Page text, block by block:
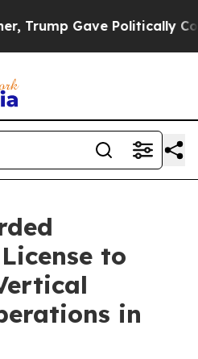
Gave Politically
to
in